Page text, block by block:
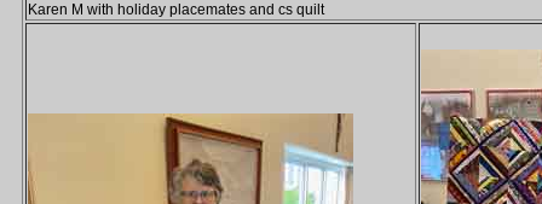
Karen M with holiday placemates and cs quilt